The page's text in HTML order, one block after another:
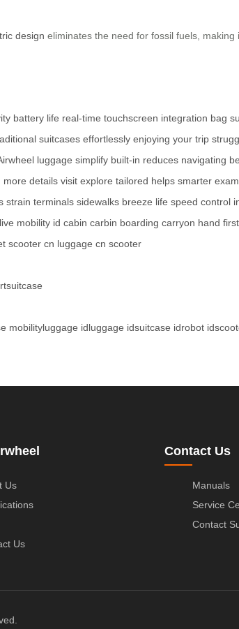
design eliminates the need for fossil fuels,
battery life real-time touchscreen integration bag
suitcases effortlessly enjoying your trip
luggage simplify built-in reduces navigating
more details visit explore tailored helps smarter
strain terminals sidewalks breeze life speed control
live mobility id cabin carbin boarding carryon hand first
scooter cn luggage cn scooter
mobilityluggage idluggage idsuitcase idrobot
Us
Us
Contact Us
Manuals
Service
Contact